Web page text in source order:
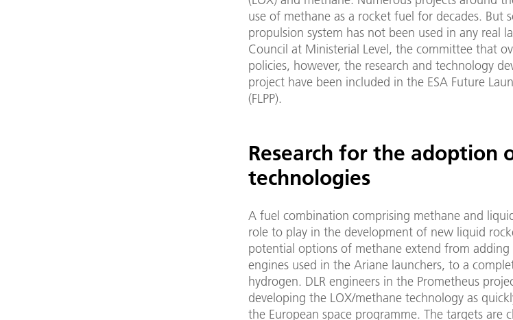
use of methane as a rocket fuel for decades. But
propulsion system has not been used in any real
Council at Ministerial Level, the committee that
policies, however, the research and technology
project have been included in the ESA Future
(FLPP).
Research for the adoption
technologies
A fuel combination comprising methane and
role to play in the development of new liquid
potential options of methane extend from
engines used in the Ariane launchers, to a
hydrogen. DLR engineers in the Prometheus
developing the LOX/methane technology as
the European space programme. The targets are